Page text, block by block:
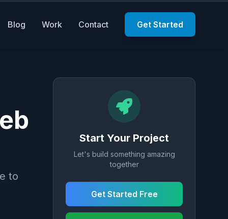
Blog Work Contact Get Started
to
Start Your Project
Let's build something amazing
together
Get Started Free